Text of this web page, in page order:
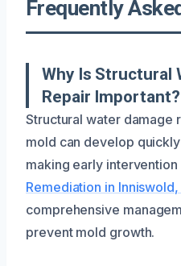
Frequently
Why Is Structural
Repair Important?
Structural water damage
mold can develop
making early intervention
Remediation in Inniswold,
comprehensive
prevent mold growth.